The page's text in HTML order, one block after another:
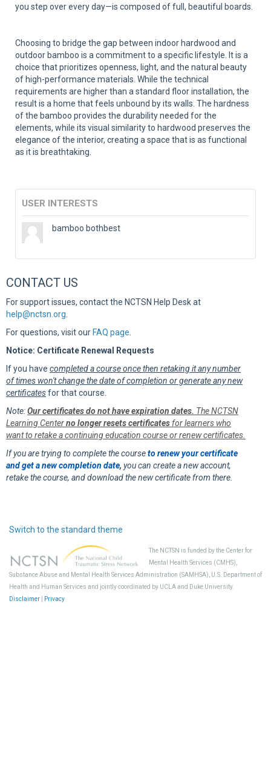
you step over every day—is composed of full, beautiful boards.
Choosing to bridge the gap between indoor hardwood and
outdoor bamboo is a commitment to a specific lifestyle. It is a
choice that prioritizes openness, light, and the natural beauty
of high-performance materials. While the technical
requirements are higher than a standard floor installation, the
result is a home that feels unbound by its walls. The hardness
of the bamboo provides the durability needed for the
elements, while its visual similarity to hardwood preserves the
elegance of the interior, creating a space that is as functional
as it is breathtaking.
USER INTERESTS
bamboo bothbest
CONTACT US
For support issues, contact the NCTSN Help Desk at
help@nctsn.org
For questions, visit our FAQ page
Notice: Certificate Renewal Requests
If you have completed a course once then retaking it any number
of times won't change the date of completion or generate any new
certificatesfor that course.
Note:Our certificates do not have expiration dates. The NCTSN
Learning Centerno longer resets certificates for learners who
want to retake a continuing education course or renew certificates.
If you are trying to complete the courseto renew your certificate
and get a new completion date, you can create a new account,
retake the course, and download the new certificate from there.
Switch to the standard theme
The NCTSN is funded by the Center for
Mental Health Services (CMHS),
Substance Abuse and Mental Health Services Administration (SAMHSA), U.S. Department of
Health and Human Services and jointly coordinated by UCLA and Duke University.
Disclaimer
Privacy